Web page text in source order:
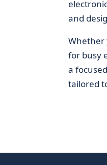
and
Whether
for busy
a
tailored